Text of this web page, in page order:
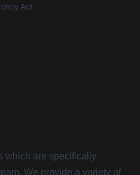
Act
which are specifically
We provide a variety of